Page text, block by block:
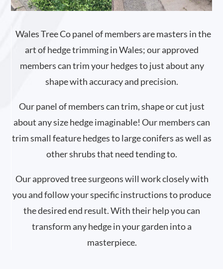
Wales Tree Co panel of members are masters in the
art of hedge trimming in Wales; our approved
members can trim your hedges to just about any
shape with accuracy and precision.
Our panel of members can trim, shape or cut just
about any size hedge imaginable! Our members can
trim small feature hedges to large conifers as well as
other shrubs that need tending to.
Our approved tree surgeons will work closely with
you and follow your specific instructions to produce
the desired end result. With their help you can
transform any hedge in your garden into a
masterpiece.